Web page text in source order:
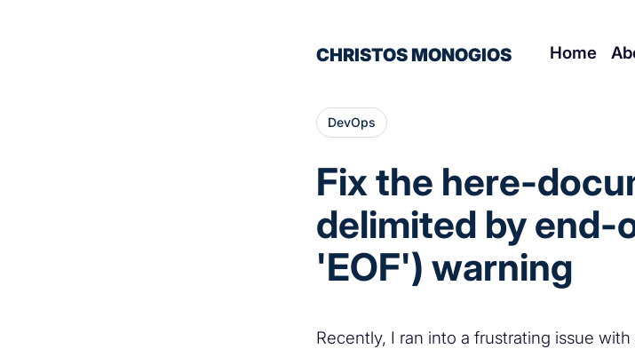
CHRISTOS MONOGIOS Home
DevOps
Fix the here-
delimited by
'EOF') warning
Recently, I ran into a frustrating issue